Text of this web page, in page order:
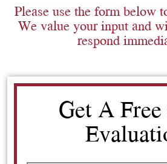
Please use the form below
We value your input and
respond
Get A Free